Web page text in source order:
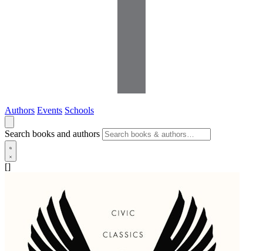
Authors Events Schools
Search books and authors
[]